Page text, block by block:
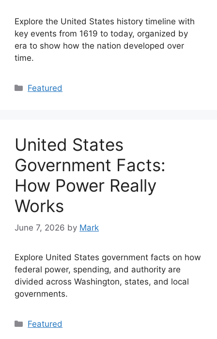
Explore the United States history timeline with
key events from 1619 to today, organized by
era to show how the nation developed over
time.
Categories
Featured
United States
Government Facts:
How Power Really
Works
June 7, 2026 by Mark
Explore United States government facts on how
federal power, spending, and authority are
divided across Washington, states, and local
governments.
Categories
Featured